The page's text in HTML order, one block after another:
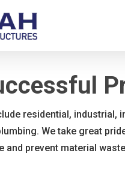
residential, industrial,
We take great
and prevent material